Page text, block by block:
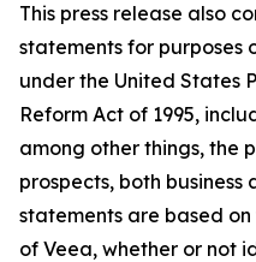
This press release also
statements for purposes
under the United States
Reform Act of 1995,
among other things, the
prospects, both business
statements are based
of Veea, whether or not